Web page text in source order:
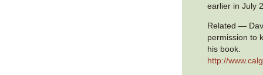
earlier in July
Related —
permission to
his book.
http://